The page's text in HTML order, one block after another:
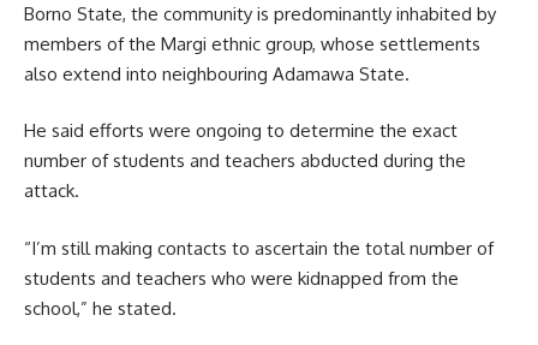
Borno State, the community is predominantly inhabited by
members of the Margi ethnic group, whose settlements
also extend into neighbouring Adamawa State.
He said efforts were ongoing to determine the exact
number of students and teachers abducted during the
attack.
“I’m still making contacts to ascertain the total number of
students and teachers who were kidnapped from the
school,” he stated.